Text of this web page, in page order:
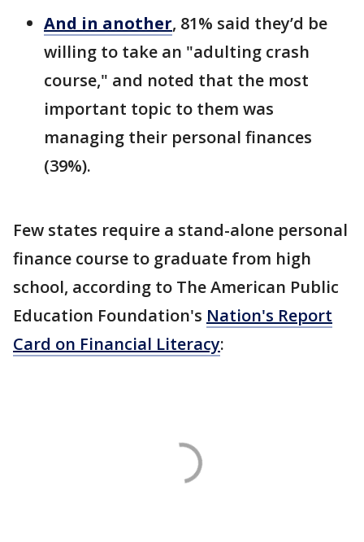
And in another, 81% said they’d be
willing to take an "adulting crash
course," and noted that the most
important topic to them was
managing their personal finances
(39%).
Few states require a stand-alone personal
finance course to graduate from high
school, according to The American Public
Education Foundation's Nation's Report
Card on Financial Literacy: